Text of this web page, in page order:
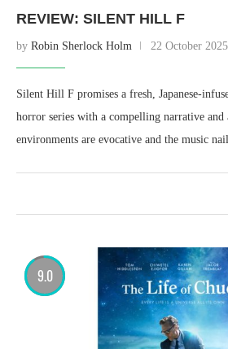
REVIEW: SILENT HILL F
by Robin Sherlock Holm 22 October 2025
Silent Hill F promises a fresh, Japanese-
horror series with a compelling narrative and
environments are evocative and the music
9.0